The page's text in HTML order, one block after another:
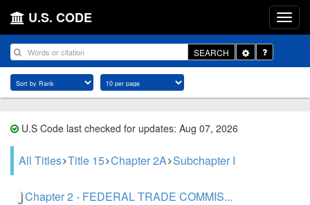
U.S. CODE
SEARCH
Toggle
Dropdown
U.S Code last checked for updates: Aug 07, 2026
All Titles Title 15 Chapter 2A Subchapter I
Chapter 2 - FEDERAL TRADE COMMIS...